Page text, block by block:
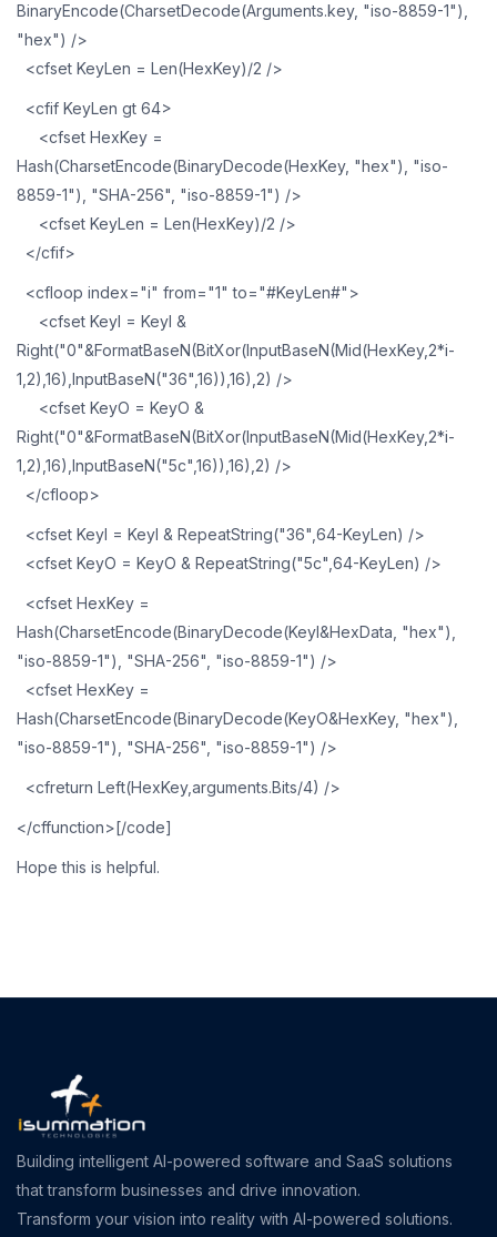
BinaryEncode(CharsetDecode(Arguments.key, "iso-8859-1"),
"hex") />
<cfset KeyLen = Len(HexKey)/2 />
<cfif KeyLen gt 64>
<cfset HexKey =
Hash(CharsetEncode(BinaryDecode(HexKey, "hex"), "iso-
8859-1"), "SHA-256", "iso-8859-1") />
<cfset KeyLen = Len(HexKey)/2 />
</cfif>
<cfloop index="i" from="1" to="#KeyLen#">
<cfset KeyI = KeyI &
Right("0"&FormatBaseN(BitXor(InputBaseN(Mid(HexKey,2*i-
1,2),16),InputBaseN("36",16)),16),2) />
<cfset KeyO = KeyO &
Right("0"&FormatBaseN(BitXor(InputBaseN(Mid(HexKey,2*i-
1,2),16),InputBaseN("5c",16)),16),2) />
</cfloop>
<cfset KeyI = KeyI & RepeatString("36",64-KeyLen) />
<cfset KeyO = KeyO & RepeatString("5c",64-KeyLen) />
<cfset HexKey =
Hash(CharsetEncode(BinaryDecode(KeyI&HexData, "hex"),
"iso-8859-1"), "SHA-256", "iso-8859-1") />
<cfset HexKey =
Hash(CharsetEncode(BinaryDecode(KeyO&HexKey, "hex"),
"iso-8859-1"), "SHA-256", "iso-8859-1") />
<cfreturn Left(HexKey,arguments.Bits/4) />
</cffunction>[/code]
Hope this is helpful.
Building intelligent AI-powered software and SaaS solutions
that transform businesses and drive innovation.
Transform your vision into reality with AI-powered solutions.